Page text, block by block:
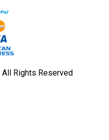
All Rights Reserved